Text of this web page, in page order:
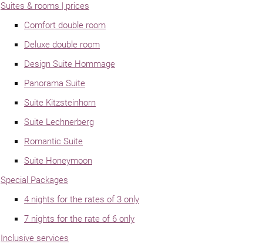
Suites & rooms | prices
Comfort double room
Deluxe double room
Design Suite Hommage
Panorama Suite
Suite Kitzsteinhorn
Suite Lechnerberg
Romantic Suite
Suite Honeymoon
Special Packages
4 nights for the rates of 3 only
7 nights for the rate of 6 only
Inclusive services